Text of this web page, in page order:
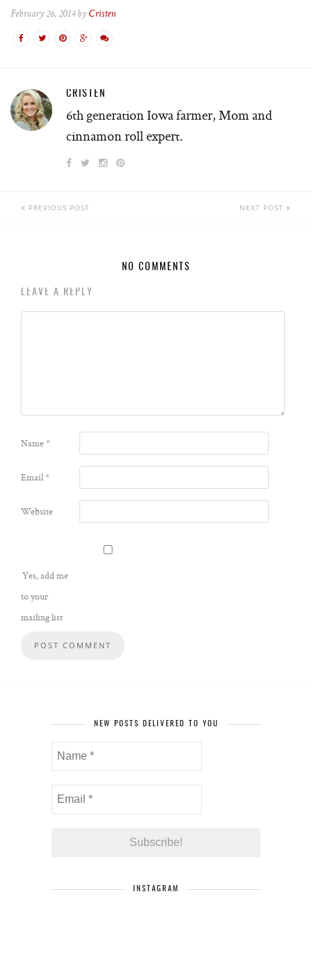
February 26, 2014 by Cristen
CRISTEN
6th generation Iowa farmer, Mom and
cinnamon roll expert.
PREVIOUS POST NEXT POST
NO COMMENTS
LEAVE A REPLY
Name*
Email*
Website
Yes, add me
to your
mailing list
NEW POSTS DELIVERED TO YOU
INSTAGRAM